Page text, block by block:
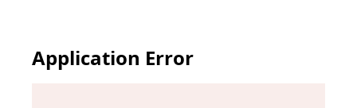
Application Error